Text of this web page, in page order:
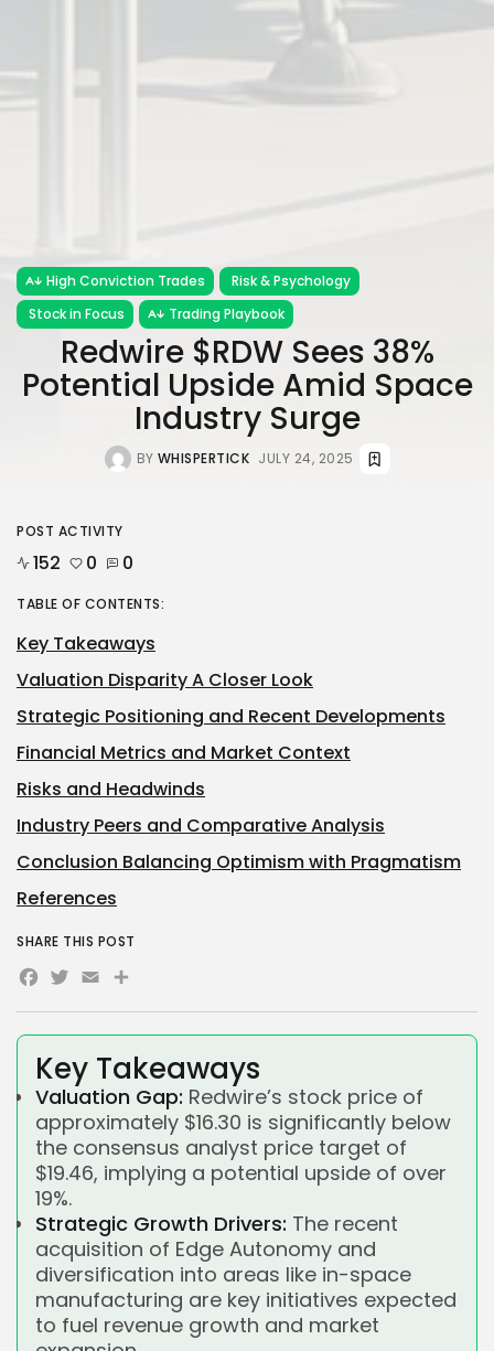
High Conviction Trades
Risk & Psychology
Stock in Focus
Trading Playbook
Redwire $RDW Sees 38%
Potential Upside Amid Space
Industry Surge
BY WHISPERTICK JULY 24, 2025
Key Takeaways
Valuation Gap: Redwire’s stock price of
approximately $16.30 is significantly below
the consensus analyst price target of
$19.46, implying a potential upside of over
19%.
Strategic Growth Drivers: The recent
acquisition of Edge Autonomy and
diversification into areas like in-space
manufacturing are key initiatives expected
to fuel revenue growth and market
POST ACTIVITY
152 0 0
TABLE OF CONTENTS:
Key Takeaways
Valuation Disparity A Closer Look
Strategic Positioning and Recent Developments
Financial Metrics and Market Context
Risks and Headwinds
Industry Peers and Comparative Analysis
Conclusion Balancing Optimism with Pragmatism
References
SHARE THIS POST
Facebook
Twitter
EmailShare